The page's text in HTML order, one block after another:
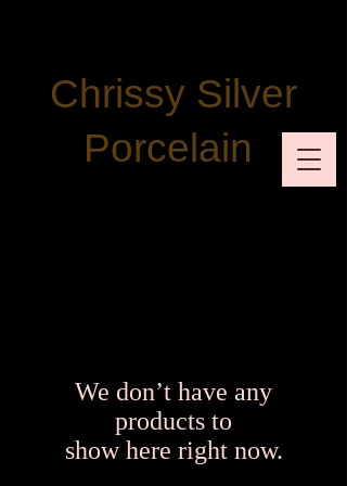
Chrissy Silver
Porcelain
We don’t have any
products to
show here right now.